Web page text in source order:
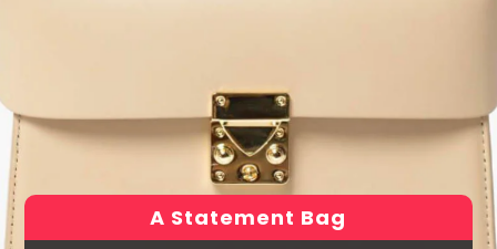
A Statement Bag